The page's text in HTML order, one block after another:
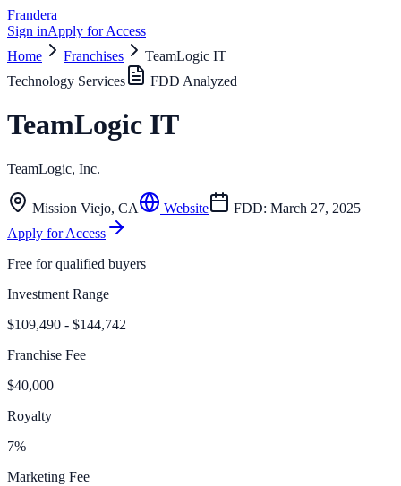
Frandera
Sign inApply for Access
Home
Franchises
TeamLogic IT
Technology Services
FDD Analyzed
TeamLogic IT
TeamLogic, Inc.
Mission Viejo, CA Website FDD: March 27, 2025
Apply for Access
Free for qualified buyers
Investment Range
$109,490 - $144,742
Franchise Fee
$40,000
Royalty
7%
Marketing Fee